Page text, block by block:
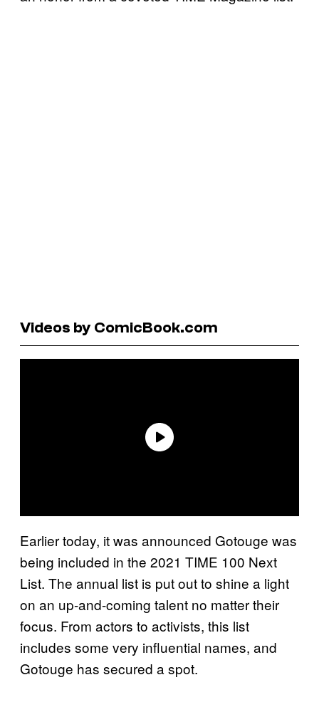
Videos by ComicBook.com
Earlier today, it was announced Gotouge was
being included in the 2021 TIME 100 Next
List. The annual list is put out to shine a light
on an up-and-coming talent no matter their
focus. From actors to activists, this list
includes some very influential names, and
Gotouge has secured a spot.